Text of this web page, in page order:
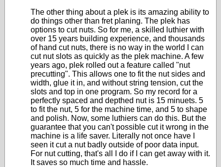
The other thing about a plek is its amazing ability to
do things other than fret planing. The plek has
options to cut nuts. So for me, a skilled luthier with
over 15 years building experience, and thousands
of hand cut nuts, there is no way in the world I can
cut nut slots as quickly as the plek machine. A few
years ago, plek rolled out a feature called "nut
precutting". This allows one to fit the nut sides and
width, glue it in, and without string tension, cut the
slots and top in one program. So my record for a
perfectly spaced and depthed nut is 15 minuets. 5
to fit the nut, 5 for the machine time, and 5 to shape
and polish. Now, some luthiers can do this. But the
guarantee that you can't possible cut it wrong in the
machine is a life saver. Literally not once have I
seen it cut a nut badly outside of poor data input.
For nut cutting, that's all I do if I can get away with it.
It saves so much time and hassle.